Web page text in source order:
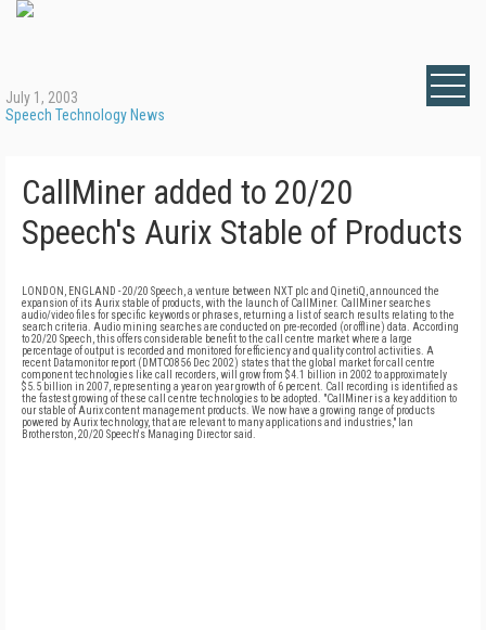
July 1, 2003
Speech Technology News
CallMiner added to 20/20
Speech's Aurix Stable of Products
LONDON, ENGLAND - 20/20 Speech, a venture between NXT plc and QinetiQ, announced the
expansion of its Aurix stable of products, with the launch of CallMiner. CallMiner searches
audio/video files for specific keywords or phrases, returning a list of search results relating to the
search criteria. Audio mining searches are conducted on pre-recorded (or offline) data. According
to 20/20 Speech, this offers considerable benefit to the call centre market where a large
percentage of output is recorded and monitored for efficiency and quality control activities. A
recent Datamonitor report (DMTC0856 Dec 2002) states that the global market for call centre
component technologies like call recorders, will grow from $4.1 billion in 2002 to approximately
$5.5 billion in 2007, representing a year on year growth of 6 percent. Call recording is identified as
the fastest growing of these call centre technologies to be adopted. "CallMiner is a key addition to
our stable of Aurix content management products. We now have a growing range of products
powered by Aurix technology, that are relevant to many applications and industries," Ian
Brotherston, 20/20 Speech's Managing Director said.